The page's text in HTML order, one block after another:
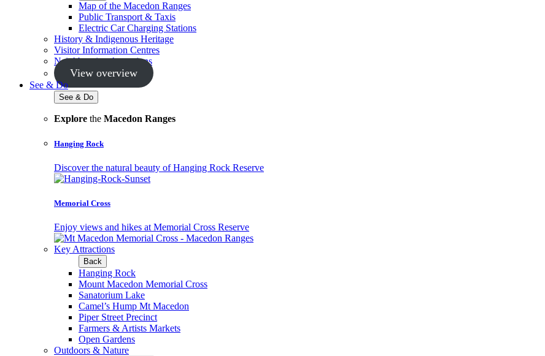
Map of the Macedon Ranges
Public Transport & Taxis
Electric Car Charging Stations
History & Indigenous Heritage
Visitor Information Centres
Neighbouring Attractions
View overview
See & Do
See & Do
Explore the Macedon Ranges
Hanging Rock
Discover the natural beauty of Hanging Rock Reserve
Memorial Cross
Enjoy views and hikes at Memorial Cross Reserve
Key Attractions
Back
Hanging Rock
Mount Macedon Memorial Cross
Sanatorium Lake
Camel’s Hump Mt Macedon
Piper Street Precinct
Farmers & Artists Markets
Open Gardens
Outdoors & Nature